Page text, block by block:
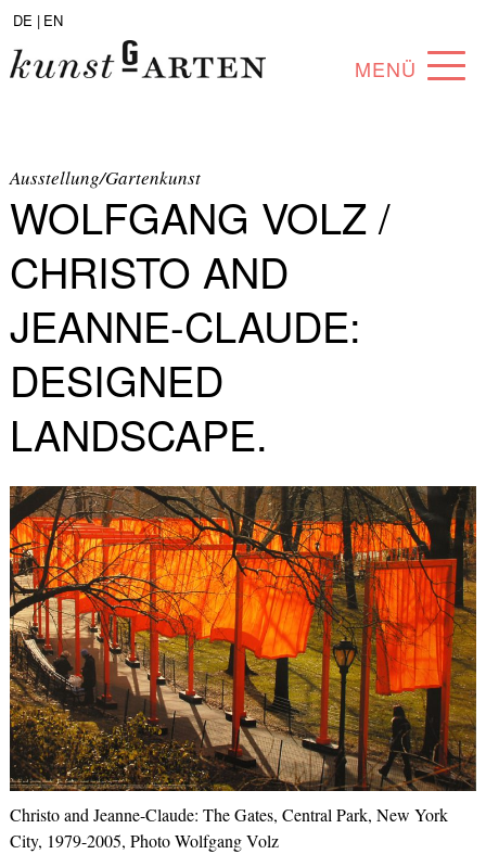
DE | EN
MENÜ
ABOUT
COLLECTION
ARTISTS
PARTNERS
ANGEBOTE
Ausstellung/Gartenkunst
WOLFGANG VOLZ /
CHRISTO AND
JEANNE-CLAUDE:
DESIGNED
LANDSCAPE.
Christo and Jeanne-Claude: The Gates, Central Park, New York
City, 1979-2005, Photo Wolfgang Volz